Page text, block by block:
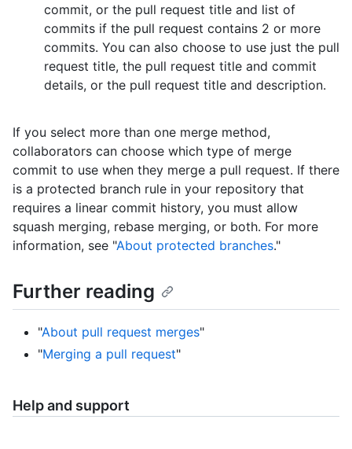
commit, or the pull request title and list of
commits if the pull request contains 2 or more
commits. You can also choose to use just the pull
request title, the pull request title and commit
details, or the pull request title and description.
If you select more than one merge method,
collaborators can choose which type of merge
commit to use when they merge a pull request. If there
is a protected branch rule in your repository that
requires a linear commit history, you must allow
squash merging, rebase merging, or both. For more
information, see "About protected branches."
Further reading
"About pull request merges"
"Merging a pull request"
Help and support